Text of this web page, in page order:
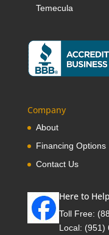
Temecula
Company
About
Financing Options
Contact Us
Here to Help
Toll Free:
Local: (951)